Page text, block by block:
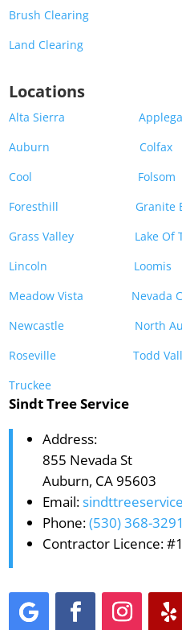
Brush Clearing
Land Clearing
Locations
Alta Sierra
Auburn
Colfax
Cool
Folsom
Foresthill
Granite
Grass Valley
Lake Of
Lincoln
Loomis
Meadow Vista
Nevada
Newcastle
North
Roseville
Todd
Truckee
Sindt Tree Service
Address:
855 Nevada St
Auburn, CA 95603
Email:
Phone:(530) 368-3291
Contractor Licence: